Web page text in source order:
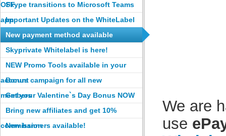
OFF
Skype transitions to Microsoft Teams
app
Important Updates on the WhiteLabel
tool
New payment method available
Skyprivate Whitelabel is here!
NEW Promo Tools available in your
account
Bonus campaign for all new
members
Get your Valentine`s Day Bonus NOW
Bring new affiliates and get 10%
commission
New banners available!
We are
use